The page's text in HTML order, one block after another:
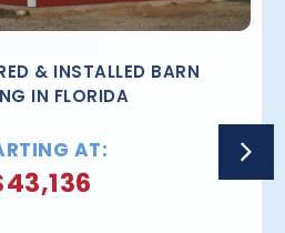
& INSTALLED BARN
IN FLORIDA
AT:
43,136